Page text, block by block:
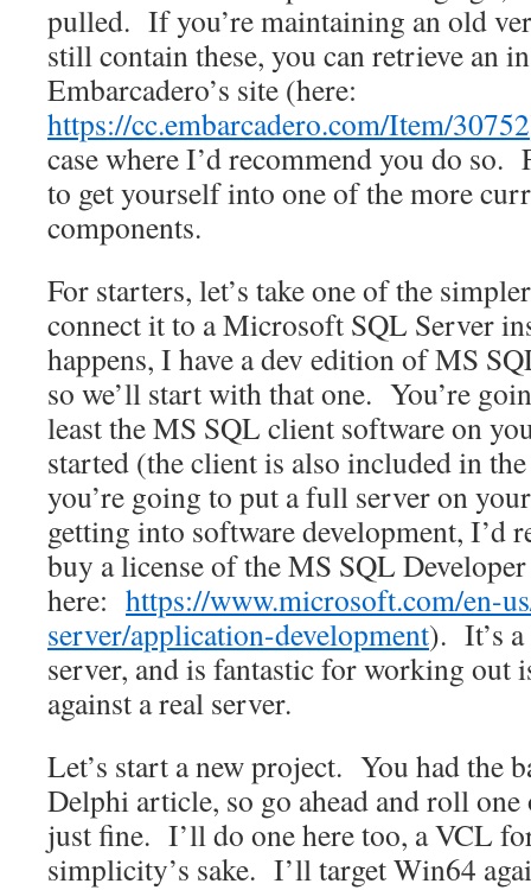
pulled. If you’re maintaining an old
still contain these, you can retrieve an
Embarcadero’s site (here:
https://cc.embarcadero.com/Item/30752
case where I’d recommend you do so.
to get yourself into one of the more
components.
For starters, let’s take one of the
connect it to a Microsoft SQL Server
happens, I have a dev edition of MS
so we’ll start with that one. You’re
least the MS SQL client software on
started (the client is also included in
you’re going to put a full server on
getting into software development, I’d
buy a license of the MS SQL
here: https://www.microsoft.com/en-
server/application-development). It’s
server, and is fantastic for working out
against a real server.
Let’s start a new project. You had the
Delphi article, so go ahead and roll
just fine. I’ll do one here too, a VCL
simplicity’s sake. I’ll target Win64